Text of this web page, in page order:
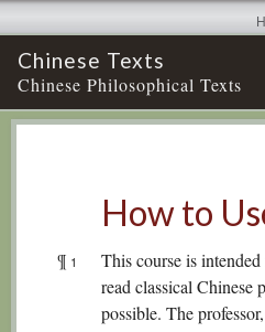
Chinese Texts
Chinese Philosophical Texts
How to
¶ 1
This course is
read classical Chinese
possible. The